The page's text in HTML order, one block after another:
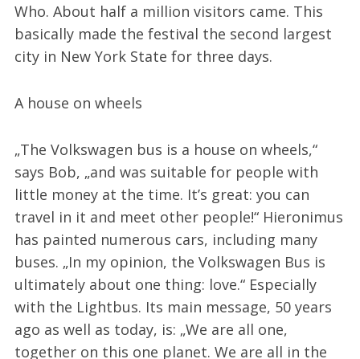
Who. About half a million visitors came. This
basically made the festival the second largest
city in New York State for three days.
A house on wheels
„The Volkswagen bus is a house on wheels,“
says Bob, „and was suitable for people with
little money at the time. It’s great: you can
travel in it and meet other people!“ Hieronimus
has painted numerous cars, including many
buses. „In my opinion, the Volkswagen Bus is
ultimately about one thing: love.“ Especially
with the Lightbus. Its main message, 50 years
ago as well as today, is: „We are all one,
together on this one planet. We are all in the